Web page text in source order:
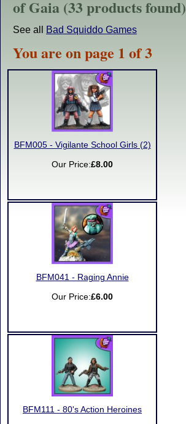
of Gaia (33 products found)
See all Bad Squiddo Games
You are on page 1 of 3
BFM005 - Vigilante School Girls (2)
Our Price:£8.00
BFM041 - Raging Annie
Our Price:£6.00
BFM111 - 80's Action Heroines